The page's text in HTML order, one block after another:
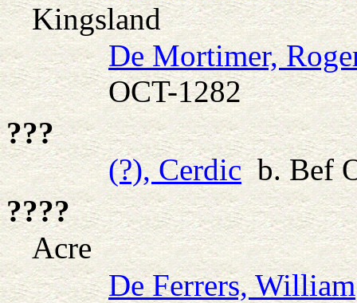
Kingsland
De Mortimer,
OCT-1282
???
(?), Cerdicb. Bef
????
Acre
De Ferrers, William